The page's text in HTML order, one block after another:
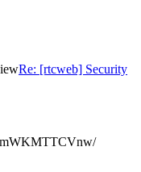
Re: [rtcweb] Security